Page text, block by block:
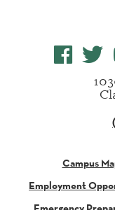
Campus
Employment